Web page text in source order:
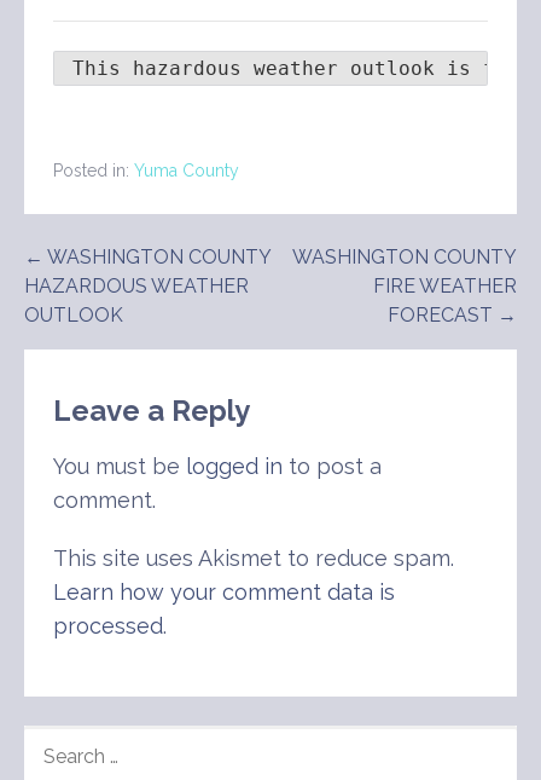
This hazardous weather outlook is for
Posted in: Yuma County
Post
navigation
← WASHINGTON COUNTY
HAZARDOUS WEATHER
OUTLOOK
WASHINGTON COUNTY
FIRE WEATHER
FORECAST →
Leave a Reply
You must be logged in to post a
comment.
This site uses Akismet to reduce spam.
Learn how your comment data is
processed.
FOR: